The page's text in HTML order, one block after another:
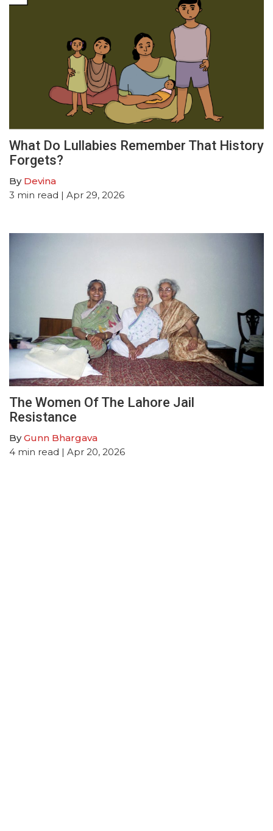
What Do Lullabies Remember That History
Forgets?
By Devina
3 min read | Apr 29, 2026
The Women Of The Lahore Jail
Resistance
ByGunn Bhargava
4 min read | Apr 20, 2026